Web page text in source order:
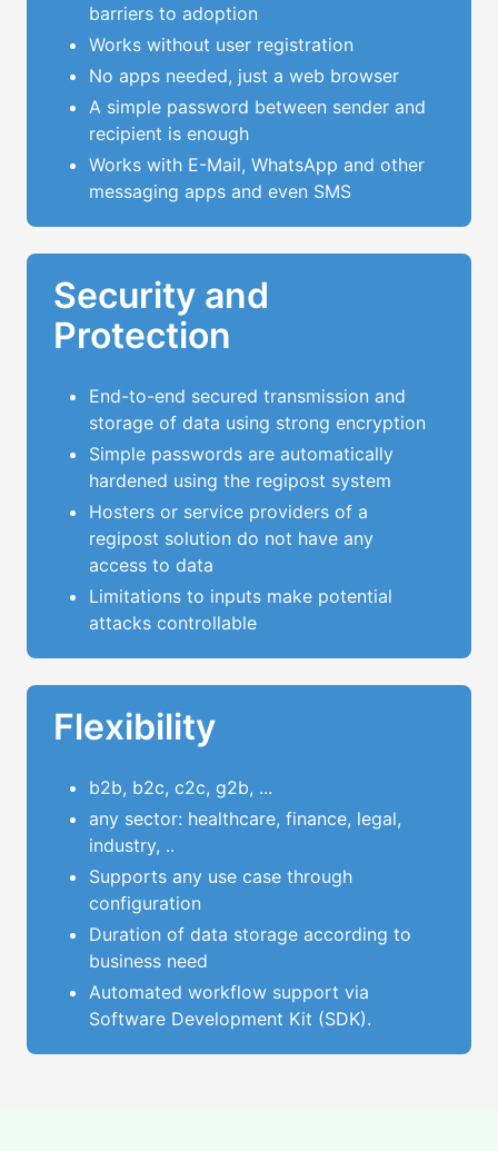
barriers to adoption
Works without user registration
No apps needed, just a web browser
A simple password between sender and
recipient is enough
Works with E-Mail, WhatsApp and other
messaging apps and even SMS
Security and
Protection
End-to-end secured transmission and
storage of data using strong encryption
Simple passwords are automatically
hardened using the regipost system
Hosters or service providers of a
regipost solution do not have any
access to data
Limitations to inputs make potential
attacks controllable
Flexibility
b2b, b2c, c2c, g2b, ...
any sector: healthcare, finance, legal,
industry, ..
Supports any use case through
configuration
Duration of data storage according to
business need
Automated workflow support via
Software Development Kit (SDK).